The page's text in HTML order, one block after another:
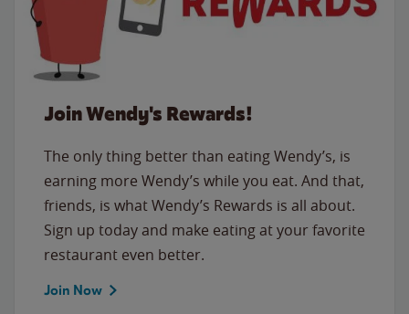
Join Wendy's Rewards!
The only thing better than eating Wendy’s, is
earning more Wendy’s while you eat. And that,
friends, is what Wendy’s Rewards is all about.
Sign up today and make eating at your favorite
restaurant even better.
Join Now